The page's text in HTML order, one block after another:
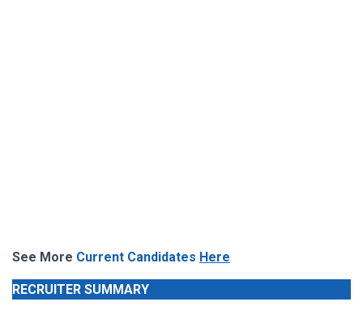
See More Current Candidates Here
RECRUITER SUMMARY